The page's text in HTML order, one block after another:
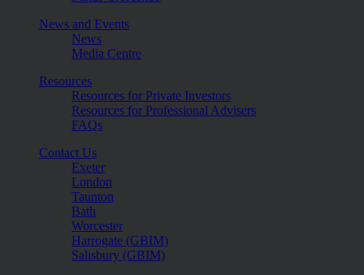
News and Events
News
Media Centre
Resources
Resources for Private Investors
Resources for Professional Advisers
FAQs
Contact Us
Exeter
London
Taunton
Bath
Worcester
Harrogate (GBIM)
Salisbury (GBIM)